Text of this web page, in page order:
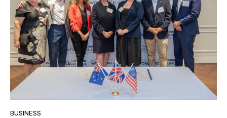
BUSINESS